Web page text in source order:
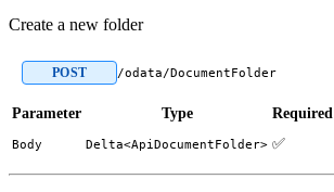
Create a new folder
POST /odata/DocumentFolder
Parameter Type Required
Body Delta<ApiDocumentFolder> ✅